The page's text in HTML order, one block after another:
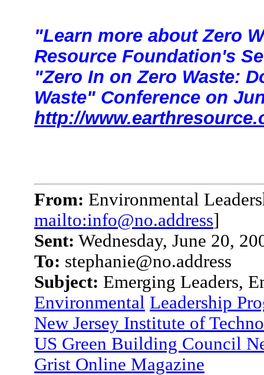
"Learn more about Zero
Resource Foundation's
"Zero In on Zero Waste:
Waste" Conference on
http://
From: Environmental
mailto:info@no.address]
Sent: Wednesday, June 20,
To: stephanie@no.address
Subject: Emerging Leaders,
Environmental Leadership
New Jersey Institute of
US Green Building Council
Grist Online Magazine